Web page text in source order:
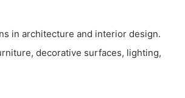
in architecture and interior design.
decorative surfaces, lighting,